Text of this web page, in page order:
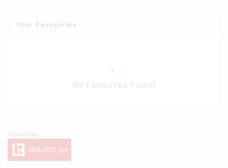
Your Favourites
No Favourites Found